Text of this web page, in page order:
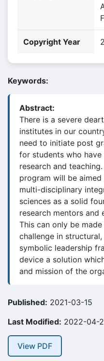
Copyright Year
Keywords:
Abstract:
There is a severe
institutes in our
need to initiate post
for students who
research and
program will be
multi-disciplinary
sciences as a solid
research mentors and
This can only be
challenge in
symbolic leadership
device a solution
and mission of the
Published: 2021-03-15
Last Modified: 2022-04-
View PDF